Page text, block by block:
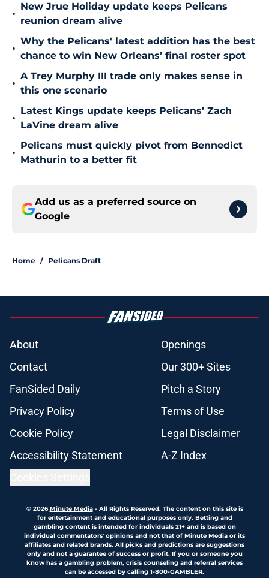
•
New Jrue Holiday update keeps Pelicans
reunion dream alive
•
Why the Pelicans' latest addition has the best
chance to win New Orleans’ final roster spot
•
A Trey Murphy III trade only makes sense in
this one scenario
•
Latest Kings update keeps Pelicans’ Zach
LaVine dream alive
•
Pelicans must quickly pivot from Bennedict
Mathurin to a better fit
Add us as a preferred source on
Google
Home / Pelicans Draft
About
Openings
Contact
Our 300+ Sites
FanSided Daily
Pitch a Story
Privacy Policy
Terms of Use
Cookie Policy
Legal Disclaimer
Accessibility Statement
A-Z Index
© 2026Minute Media- All Rights Reserved. The content on this site is
for entertainment and educational purposes only. Betting and
gambling content is intended for individuals 21+ and is based on
individual commentators' opinions and not that of Minute Media or its
affiliates and related brands. All picks and predictions are suggestions
only and not a guarantee of success or profit. If you or someone you
know has a gambling problem, crisis counseling and referral services
can be accessed by calling 1-800-GAMBLER.